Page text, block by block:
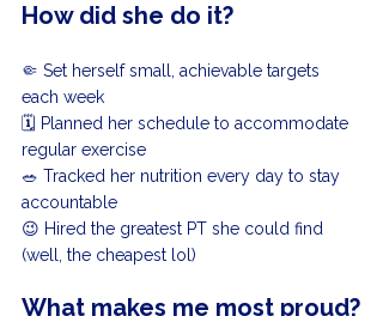
How did she do it?
🤏 Set herself small, achievable targets
each week
🗓️ Planned her schedule to accommodate
regular exercise
🥗 Tracked her nutrition every day to stay
accountable
😉 Hired the greatest PT she could find
(well, the cheapest lol)
What makes me most proud?